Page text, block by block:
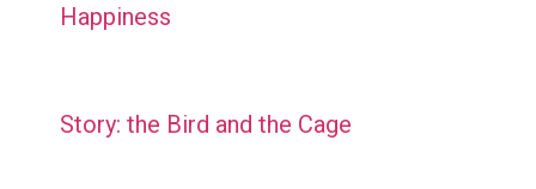
Happiness
Story: the Bird and the Cage